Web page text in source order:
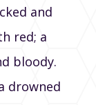
and
red; a
bloody.
drowned